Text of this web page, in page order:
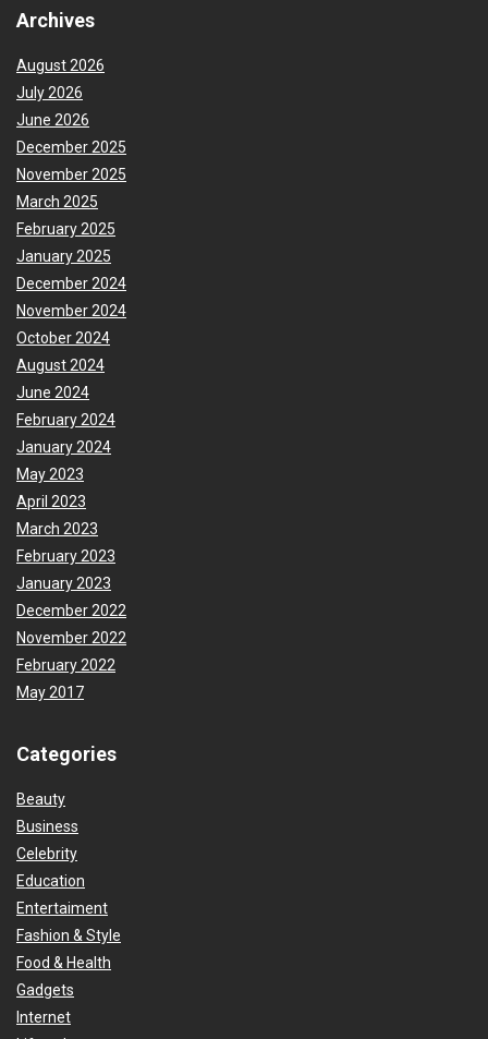
Archives
August 2026
July 2026
June 2026
December 2025
November 2025
March 2025
February 2025
January 2025
December 2024
November 2024
October 2024
August 2024
June 2024
February 2024
January 2024
May 2023
April 2023
March 2023
February 2023
January 2023
December 2022
November 2022
February 2022
May 2017
Categories
Beauty
Business
Celebrity
Education
Entertaiment
Fashion & Style
Food & Health
Gadgets
Internet